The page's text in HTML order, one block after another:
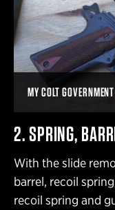
MY COLT
2. SPRING,
With the slide
barrel, recoil
recoil spring and